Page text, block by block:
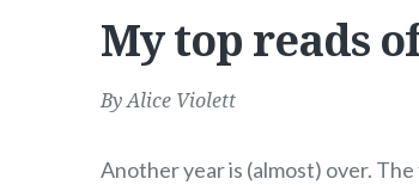
My top reads
ByAlice Violett
Another year is (almost) over.